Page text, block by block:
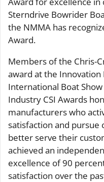
Sterndrive Bowrider
the NMMA has
Award.
Members of the Chris-
award at the
International Boat
Industry CSI Awards
manufacturers who
satisfaction and
better serve their
achieved an
excellence of 90
satisfaction over the